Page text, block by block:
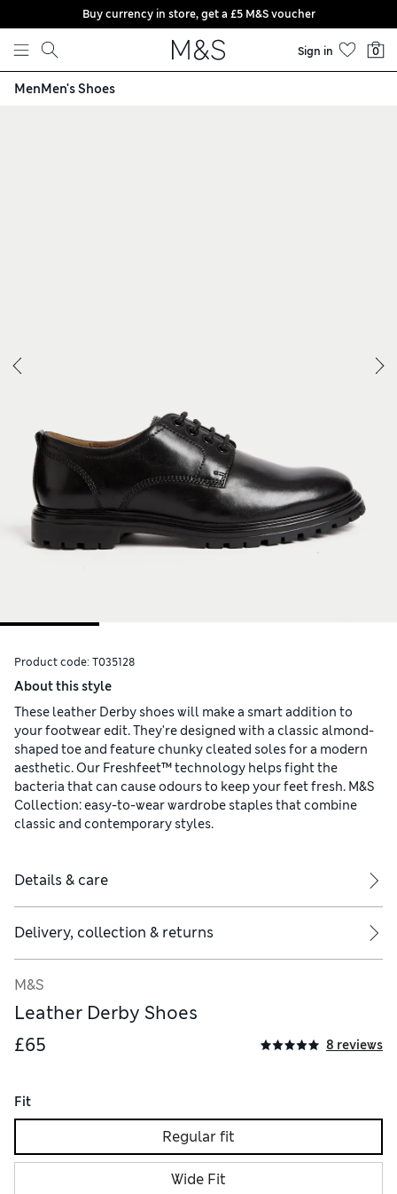
Skip to content
Buy currency in store, get a £5 M&S voucher
Sign in 0
MenMen's Shoes
Product code: T035128
About this style
These leather Derby shoes will make a smart addition to
your footwear edit. They're designed with a classic almond-
shaped toe and feature chunky cleated soles for a modern
aesthetic. Our Freshfeet™ technology helps fight the
bacteria that can cause odours to keep your feet fresh. M&S
Collection: easy-to-wear wardrobe staples that combine
classic and contemporary styles.
Details & care
Delivery, collection & returns
M&S
Leather Derby Shoes
£65
8 reviews
Fit
Regular fit
Wide Fit